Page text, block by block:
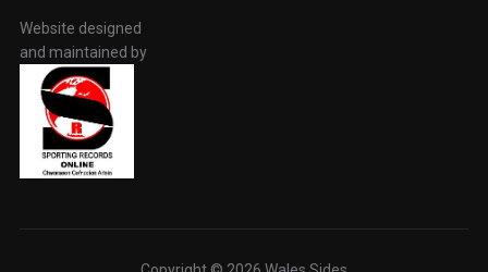
Website designed
and maintained by